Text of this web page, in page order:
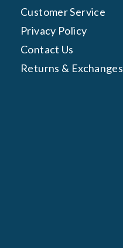
Customer Service
Privacy Policy
Contact Us
Returns & Exchanges